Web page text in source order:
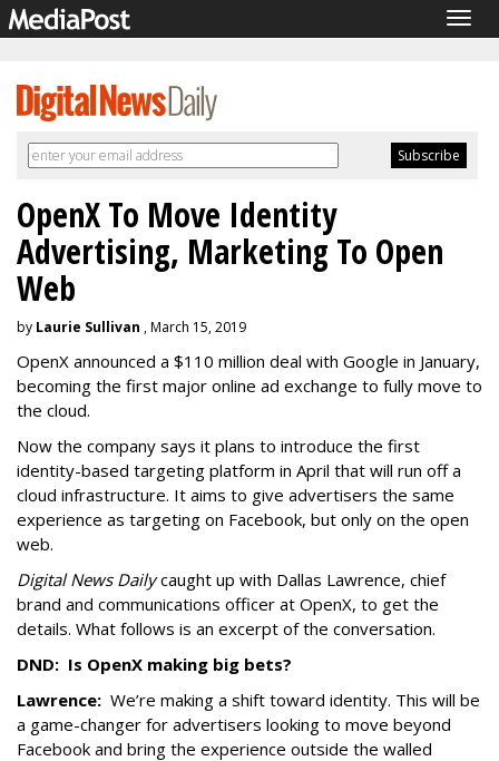
OpenX To Move Identity
Advertising, Marketing To Open
Web
by Laurie Sullivan , March 15, 2019
OpenX announced a $110 million deal with Google in January,
becoming the first major online ad exchange to fully move to
the cloud.
Now the company says it plans to introduce the first
identity-based targeting platform in April that will run off a
cloud infrastructure. It aims to give advertisers the same
experience as targeting on Facebook, but only on the open
web.
Digital News Dailycaught up with Dallas Lawrence, chief
brand and communications officer at OpenX, to get the
details. What follows is an excerpt of the conversation.
DND: Is OpenX making big bets?
Lawrence: We’re making a shift toward identity. This will be
a game-changer for advertisers looking to move beyond
Facebook and bring the experience outside the walled